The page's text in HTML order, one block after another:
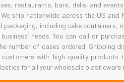
restaurants, bars, delis, and
ship nationwide across the US
including cake containers,
needs. You can call or
number of cases ordered.
with high-quality
for all your wholesale plasticware